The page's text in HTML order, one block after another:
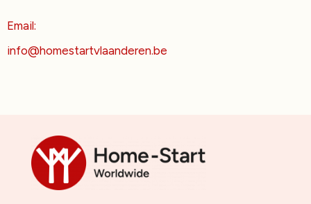
Email:
info@homestartvlaanderen.be